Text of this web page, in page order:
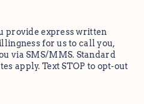
provide express written
for us to call you,
via SMS/MMS. Standard
apply. Text STOP to opt-out